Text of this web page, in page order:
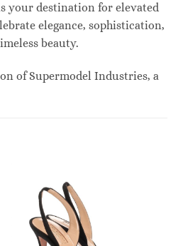
your destination for elevated
elegance, sophistication,
beauty.
of Supermodel Industries, a